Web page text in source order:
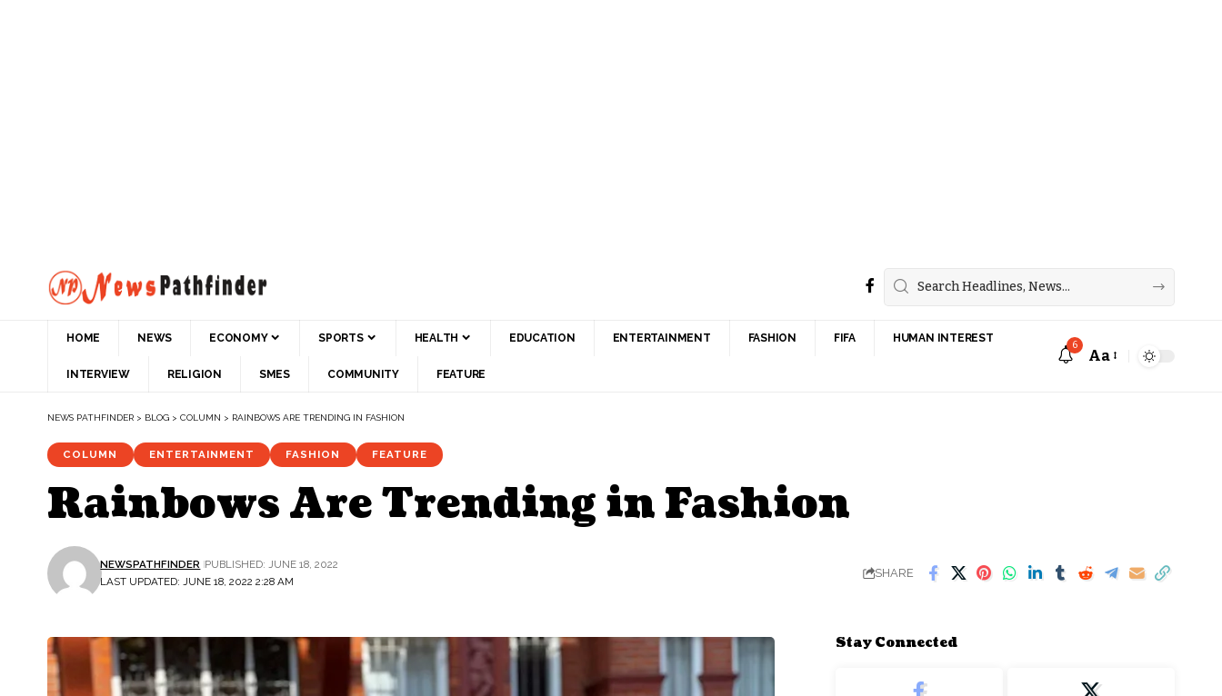
HOME NEWS ECONOMY SPORTS HEALTH EDUCATION ENTERTAINMENT FASHION FIFA HUMAN INTEREST
INTERVIEW RELIGION SMES COMMUNITY FEATURE
6
Aa
NEWS PATHFINDER > BLOG > COLUMN > RAINBOWS ARE TRENDING IN FASHION
COLUMN ENTERTAINMENT FASHION FEATURE
Rainbows Are Trending in Fashion
LAST UPDATED: JUNE 18, 2022 2:28 AM
NEWSPATHFINDER PUBLISHED: JUNE 18, 2022
SHARE
Stay Connected